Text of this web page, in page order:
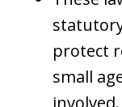
protect
small
involved.